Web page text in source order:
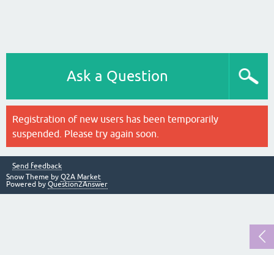
Ask a Question
Registration of new users has been temporarily
suspended. Please try again soon.
Send feedback
Snow Theme by Q2A Market
Powered by Question2Answer